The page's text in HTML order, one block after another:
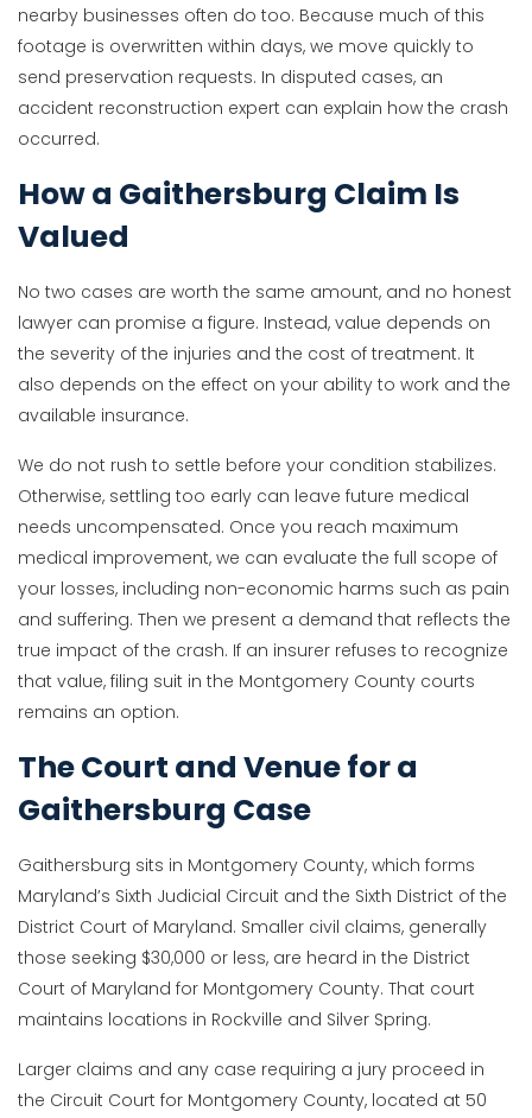
nearby businesses often do too. Because much of this
footage is overwritten within days, we move quickly to
send preservation requests. In disputed cases, an
accident reconstruction expert can explain how the crash
occurred.
How a Gaithersburg Claim Is
Valued
No two cases are worth the same amount, and no honest
lawyer can promise a figure. Instead, value depends on
the severity of the injuries and the cost of treatment. It
also depends on the effect on your ability to work and the
available insurance.
We do not rush to settle before your condition stabilizes.
Otherwise, settling too early can leave future medical
needs uncompensated. Once you reach maximum
medical improvement, we can evaluate the full scope of
your losses, including non-economic harms such as pain
and suffering. Then we present a demand that reflects the
true impact of the crash. If an insurer refuses to recognize
that value, filing suit in the Montgomery County courts
remains an option.
The Court and Venue for a
Gaithersburg Case
Gaithersburg sits in Montgomery County, which forms
Maryland’s Sixth Judicial Circuit and the Sixth District of the
District Court of Maryland. Smaller civil claims, generally
those seeking $30,000 or less, are heard in the District
Court of Maryland for Montgomery County. That court
maintains locations in Rockville and Silver Spring.
Larger claims and any case requiring a jury proceed in
the Circuit Court for Montgomery County, located at 50